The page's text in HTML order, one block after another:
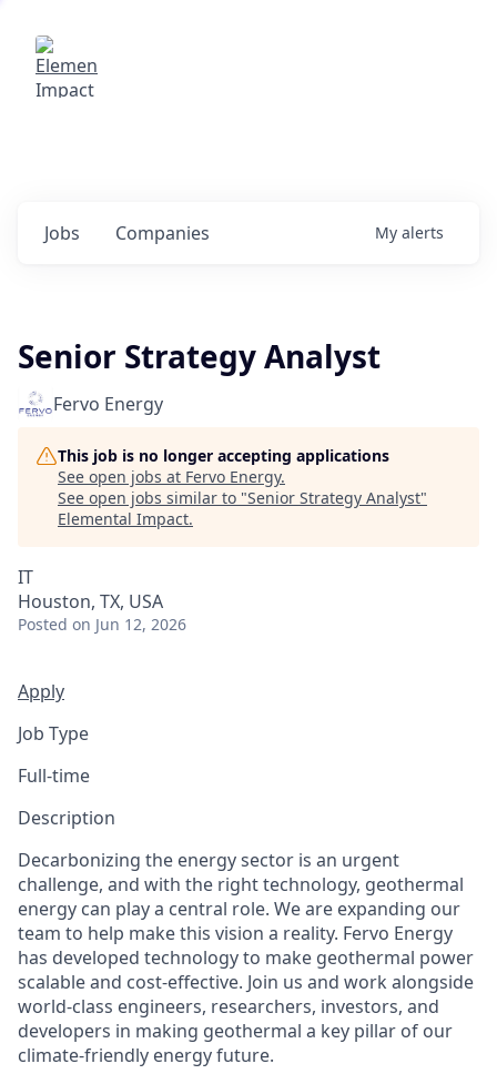
Jobs Companies My alerts
Senior Strategy Analyst
Fervo Energy
This job is no longer accepting applications
See open jobs at Fervo Energy.
See open jobs similar to "Senior Strategy Analyst"
Elemental Impact.
IT
Houston, TX, USA
Posted on Jun 12, 2026
Apply
Job Type
Full-time
Description
Decarbonizing the energy sector is an urgent
challenge, and with the right technology, geothermal
energy can play a central role. We are expanding our
team to help make this vision a reality. Fervo Energy
has developed technology to make geothermal power
scalable and cost-effective. Join us and work alongside
world-class engineers, researchers, investors, and
developers in making geothermal a key pillar of our
climate-friendly energy future.